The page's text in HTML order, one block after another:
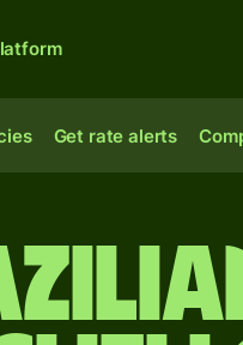
Get rate alerts